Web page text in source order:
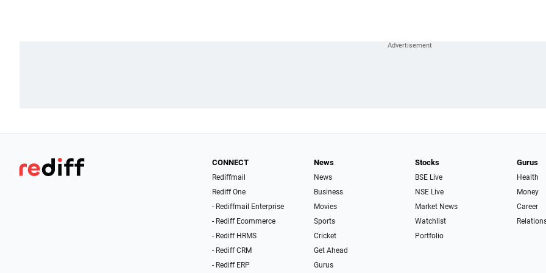
CONNECT
Rediffmail
Rediff One
- Rediffmail Enterprise
- Rediff Ecommerce
- Rediff HRMS
- Rediff CRM
- Rediff ERP
News
News
Business
Movies
Sports
Cricket
Get Ahead
Gurus
Stocks
BSE Live
NSE Live
Market News
Watchlist
Portfolio
Gurus
Health
Money
Career